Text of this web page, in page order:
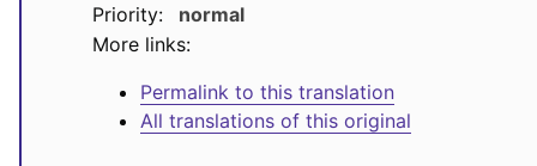
Priority:
normal
More links:
Permalink to this translation
All translations of this original